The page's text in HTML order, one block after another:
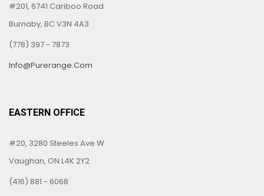
#201, 6741 Cariboo Road
Burnaby, BC V3N 4A3
(778) 397 - 7873
Info@purerange.com
EASTERN OFFICE
#20, 3280 Steeles Ave W
Vaughan, ON L4K 2Y2
(416) 881 - 6068